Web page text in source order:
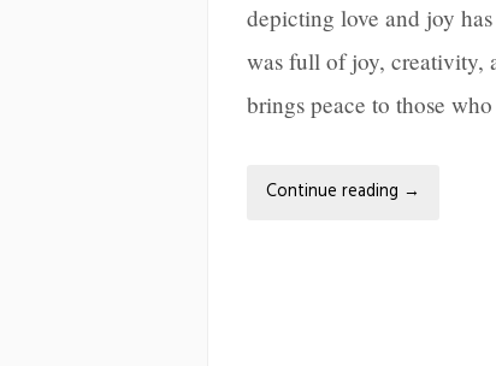
depicting love and joy
was full of joy, creativity,
brings peace to those
Continue reading →